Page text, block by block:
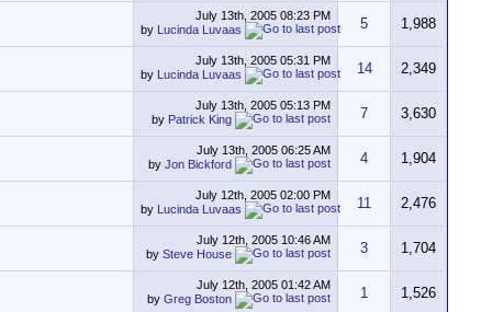
July 13th, 2005 08:23 PM
by Lucinda Luvaas 5 1,988
July 13th, 2005 05:31 PM
by Lucinda Luvaas 14 2,349
July 13th, 2005 05:13 PM
by Patrick King 7 3,630
July 13th, 2005 06:25 AM
by Jon Bickford 4 1,904
July 12th, 2005 02:00 PM
by Lucinda Luvaas 11 2,476
July 12th, 2005 10:46 AM
by Steve House 3 1,704
July 12th, 2005 01:42 AM
by Greg Boston 1 1,526